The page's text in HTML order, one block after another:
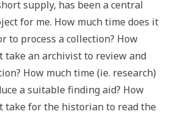
supply, has been a central
for me. How much time does it
to process a collection? How
take an archivist to review and
How much time (ie. research)
a suitable finding aid? How
take for the historian to read the